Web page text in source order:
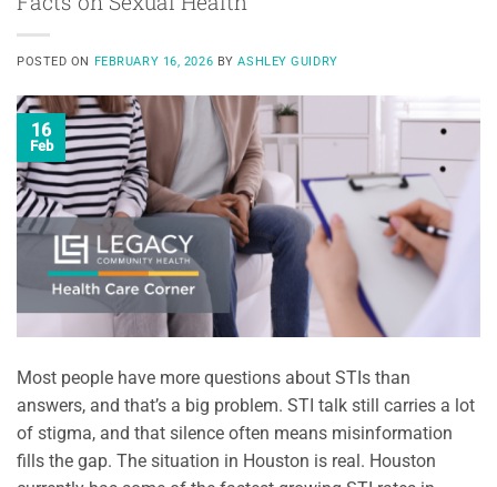
POSTED ON FEBRUARY 16, 2026 BYASHLEY GUIDRY
16
Feb
Most people have more questions about STIs than
answers, and that’s a big problem. STI talk still carries a lot
of stigma, and that silence often means misinformation
fills the gap. The situation in Houston is real. Houston